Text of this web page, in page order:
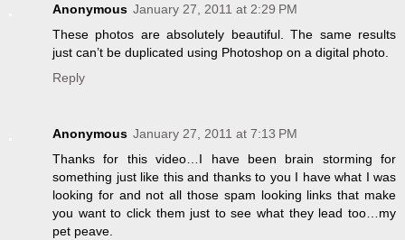
Anonymous January 27, 2011 at 2:29 PM
These photos are absolutely beautiful. The same results
just can’t be duplicated using Photoshop on a digital photo.
Reply
Anonymous January 27, 2011 at 7:13 PM
Thanks for this video…I have been brain storming for
something just like this and thanks to you I have what I was
looking for and not all those spam looking links that make
you want to click them just to see what they lead too…my
pet peave.